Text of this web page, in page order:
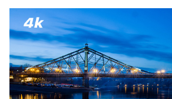
Download Center
App & Client
Blog
Flash Sale
Shop Refurbished
Partner
Track Order
Sign up